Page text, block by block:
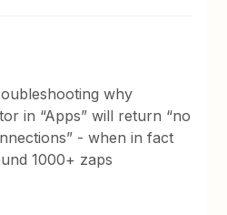
why
in “Apps” will return “no
- when in fact
1000+ zaps